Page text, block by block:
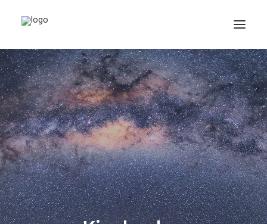
Buy Prints
Hire Me
Kimberley Expert
About
Contact
Search